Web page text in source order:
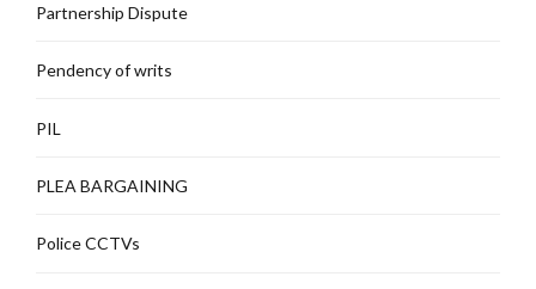
Partnership Dispute
Pendency of writs
PIL
PLEA BARGAINING
Police CCTVs